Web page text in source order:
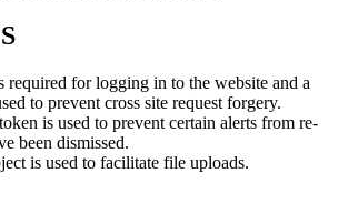
required for logging in to the website and a
to prevent cross site request forgery.
is used to prevent certain alerts from re-
been dismissed.
is used to facilitate file uploads.